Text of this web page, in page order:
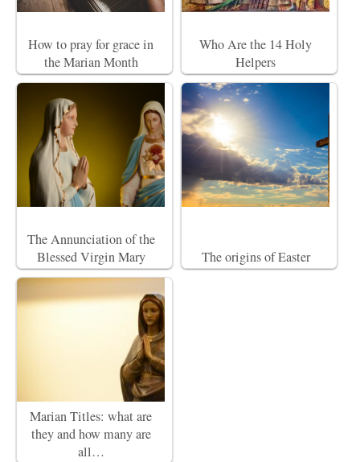
How to pray for grace in
the Marian Month
Who Are the 14 Holy
Helpers
The Annunciation of the
Blessed Virgin Mary
The origins of Easter
Marian Titles: what are
they and how many are
all…